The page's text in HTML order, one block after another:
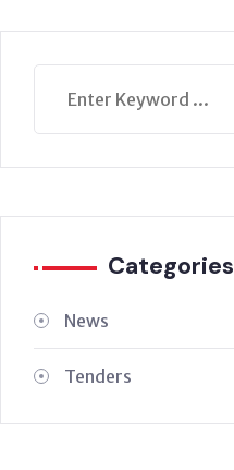
Categories
News
Tenders